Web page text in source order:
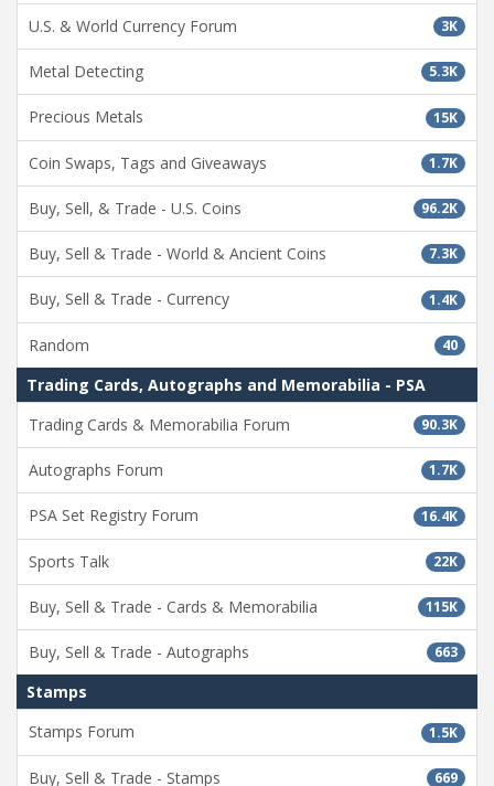
3K
U.S. & World Currency Forum
5.3K
Metal Detecting
15K
Precious Metals
1.7K
Coin Swaps, Tags and Giveaways
96.2K
Buy, Sell, & Trade - U.S. Coins
7.3K
Buy, Sell & Trade - World & Ancient Coins
1.4K
Buy, Sell & Trade - Currency
40
Random
Trading Cards, Autographs and Memorabilia - PSA
90.3K
Trading Cards & Memorabilia Forum
1.7K
Autographs Forum
16.4K
PSA Set Registry Forum
22K
Sports Talk
115K
Buy, Sell & Trade - Cards & Memorabilia
663
Buy, Sell & Trade - Autographs
Stamps
1.5K
Stamps Forum
669
Buy, Sell & Trade - Stamps